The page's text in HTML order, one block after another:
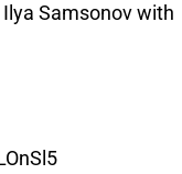
Samsonov with